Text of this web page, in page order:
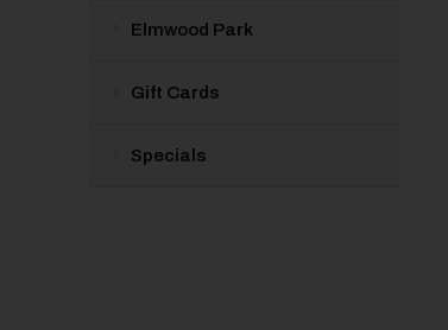
Elmwood Park
Gift Cards
Specials